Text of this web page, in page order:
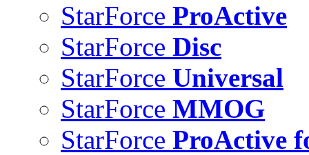
StarForce ProActive
StarForce Disc
StarForce Universal
StarForce MMOG
StarForce ProActive